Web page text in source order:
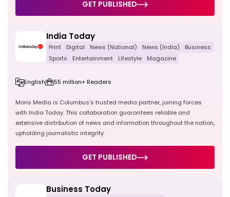
GET PUBLISHED
India Today
Print Digital News (National) News (India)
Business
Sports
Entertainment Lifestyle Magazine
English 55 million+ Readers
Moris Media is Columbus’s trusted media partner, joining forces
with India Today. This collaboration guarantees reliable and
extensive distribution of news and information throughout the nation,
upholding journalistic integrity.
GET PUBLISHED
Business Today